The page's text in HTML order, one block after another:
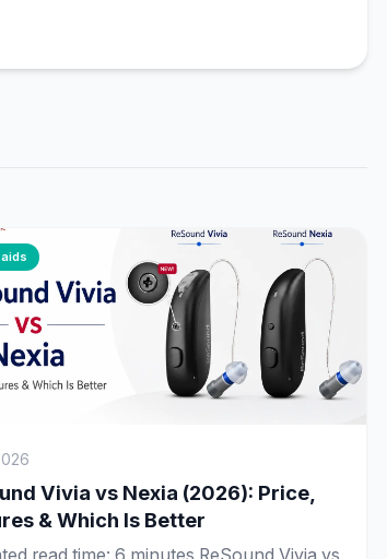
Vivia vs Nexia (2026): Price,
& Which Is Better